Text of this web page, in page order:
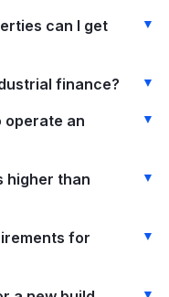
can I get
▼
finance? ▼
operate an
▼
higher than
▼
for
▼
▼